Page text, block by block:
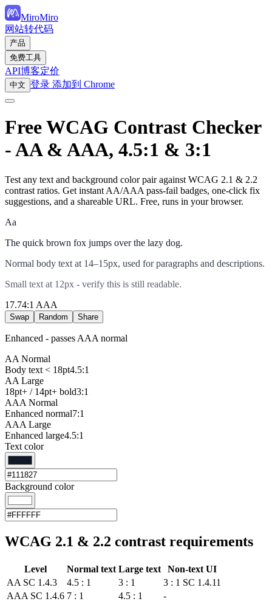
MiroMiro
网站转代码
产品
免费工具
API博客定价
中文 登录 添加到 Chrome
Free WCAG Contrast Checker
- AA & AAA, 4.5:1 & 3:1
Test any text and background color pair against WCAG 2.1 & 2.2
contrast ratios. Get instant AA/AAA pass-fail badges, one-click fix
suggestions, and a shareable URL. Free, runs in your browser.
Aa
The quick brown fox jumps over the lazy dog.
Normal body text at 14–15px, used for paragraphs and descriptions.
Small text at 12px - verify this is still readable.
17.74:1 AAA
Swap Random Share
Enhanced - passes AAA normal
AA Normal
Body text < 18pt4.5:1
AA Large
18pt+ / 14pt+ bold3:1
AAA Normal
Enhanced normal7:1
AAA Large
Enhanced large4.5:1
Text color
Background color
WCAG 2.1 & 2.2 contrast requirements
Level Normal text Large text
Non-text UI
AA SC 1.4.3 4.5 : 1 3 : 1 3 : 1 SC 1.4.11
AAA SC 1.4.6 7 : 1 4.5 : 1 -